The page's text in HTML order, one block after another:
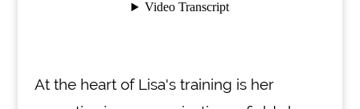
At the heart of Lisa's training is her